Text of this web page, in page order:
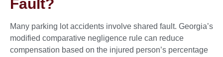
Fault?
Many parking lot accidents involve shared fault. Georgia’s
modified comparative negligence rule can reduce
compensation based on the injured person’s percentage